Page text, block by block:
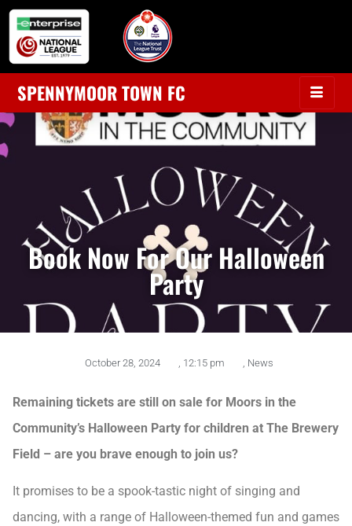
SPENNYMOOR TOWN FC
Book Now For Our Halloween
Party
October 28, 2024 12:15 pm News
Remaining tickets are still on sale for Moors in the
Community’s Halloween Party for children at The Brewery
Field – are you brave enough to join us?
It promises to be a spook-tastic night of singing and
dancing, with a range of Halloween-themed fun and games